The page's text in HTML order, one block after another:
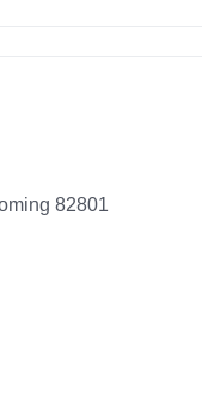
82801